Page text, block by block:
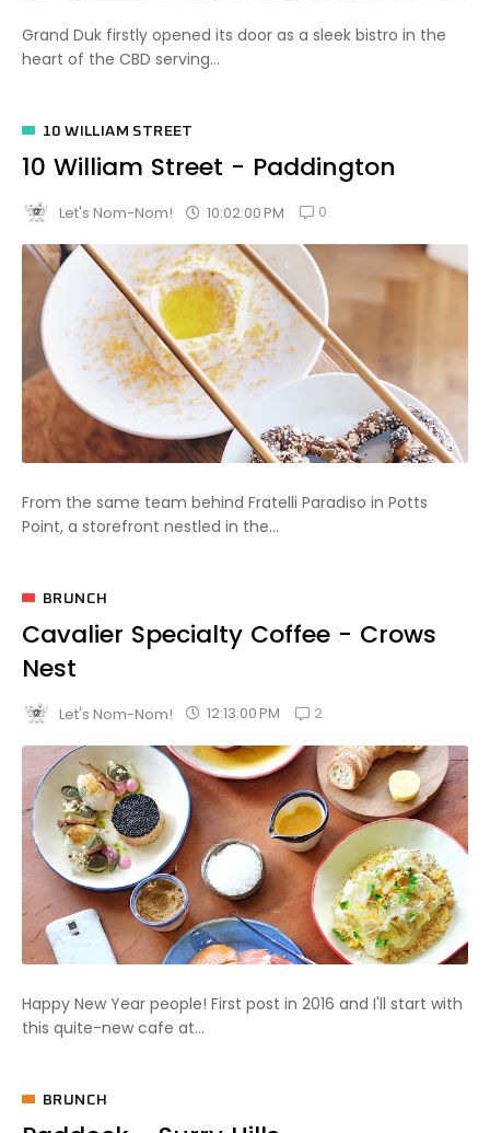
Grand Duk firstly opened its door as a sleek bistro in the
heart of the CBD serving...
10 WILLIAM STREET
10 William Street - Paddington
Let's Nom-Nom! 10:02:00 PM 0
From the same team behind Fratelli Paradiso in Potts
Point, a storefront nestled in the...
BRUNCH
Cavalier Specialty Coffee - Crows
Nest
Let's Nom-Nom! 12:13:00 PM 2
Happy New Year people! First post in 2016 and I'll start with
this quite-new cafe at...
BRUNCH